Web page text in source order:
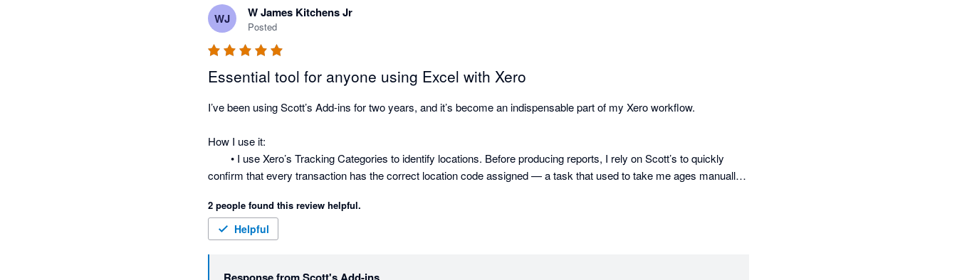
WJ W James Kitchens Jr
Posted
Essential tool for anyone using Excel with Xero
I’ve been using Scott’s Add-ins for two years, and it’s become an indispensable part of my Xero workflow.
How I use it:
	• I use Xero’s Tracking Categories to identify locations. Before producing reports, I rely on Scott’s to quickly
confirm that every transaction has the correct location code assigned — a task that used to take me ages manually.
into Excel makes it easy to build professional-looking reports and workpapers.
	• One of my favorite uses is for a client with multiple owners. Each month I allocate interest income among
owners based on their average daily balances across all cash accounts. I used to do this entirely by hand in Excel.
2 people found this review helpful.
Helpful